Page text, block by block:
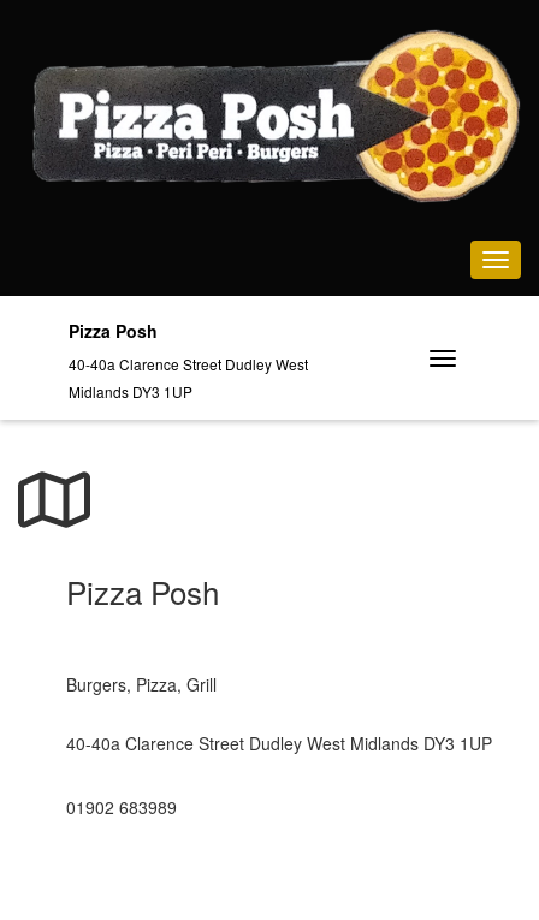
Toggle
Pizza Posh
40-40a Clarence Street Dudley West
Midlands DY3 1UP
Pizza Posh
Burgers, Pizza, Grill
40-40a Clarence Street Dudley West Midlands DY3 1UP
01902 683989